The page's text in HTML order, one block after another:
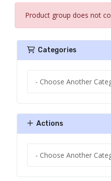
Product group does not
Categories
Actions